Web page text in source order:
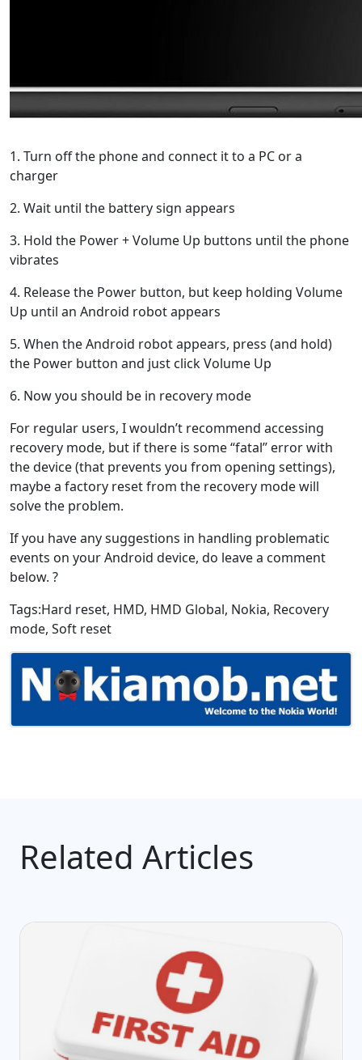
1. Turn off the phone and connect it to a PC or a
charger
2. Wait until the battery sign appears
3. Hold the Power + Volume Up buttons until the phone
vibrates
4. Release the Power button, but keep holding Volume
Up until an Android robot appears
5. When the Android robot appears, press (and hold)
the Power button and just click Volume Up
6. Now you should be in recovery mode
For regular users, I wouldn’t recommend accessing
recovery mode, but if there is some “fatal” error with
the device (that prevents you from opening settings),
maybe a factory reset from the recovery mode will
solve the problem.
If you have any suggestions in handling problematic
events on your Android device, do leave a comment
below. ?
Tags:Hard reset, HMD, HMD Global, Nokia, Recovery
mode, Soft reset
Related Articles